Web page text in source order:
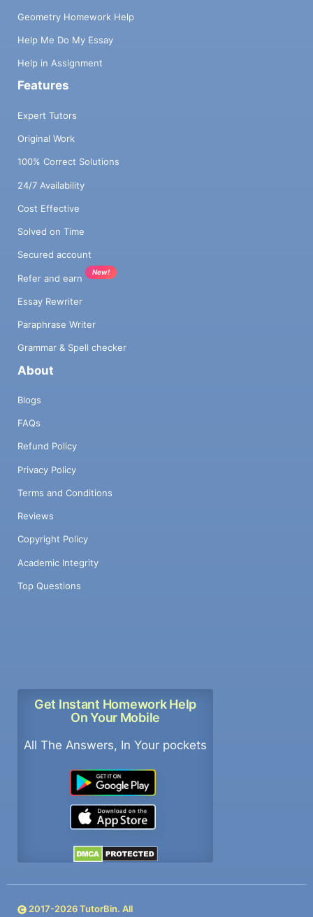
Geometry Homework Help
Help Me Do My Essay
Help in Assignment
Features
Expert Tutors
Original Work
100% Correct Solutions
24/7 Availability
Cost Effective
Solved on Time
Secured account
Refer and earn
New!
Essay Rewriter
Paraphrase Writer
Grammar & Spell checker
About
Blogs
FAQs
Refund Policy
Privacy Policy
Terms and Conditions
Reviews
Copyright Policy
Academic Integrity
Top Questions
Get Instant Homework Help
On Your Mobile
All The Answers, In Your pockets
2017-2026TutorBin. All